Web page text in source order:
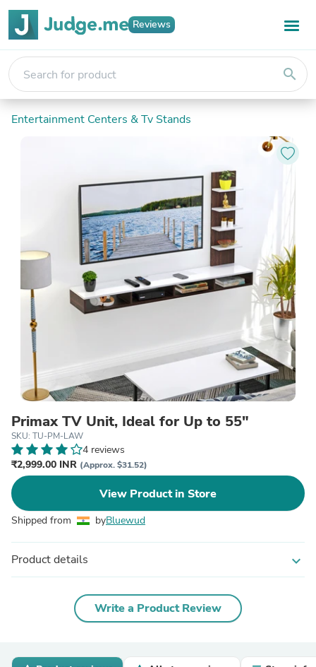
Reviews
search
Entertainment Centers & Tv Stands
Primax TV Unit, Ideal for Up to 55"
SKU: TU-PM-LAW
4 reviews
₹2,999.00 INR (Approx. $31.52)
View Product in Store
Shipped from byBluewud
Product details expand_more
Write a Product Review